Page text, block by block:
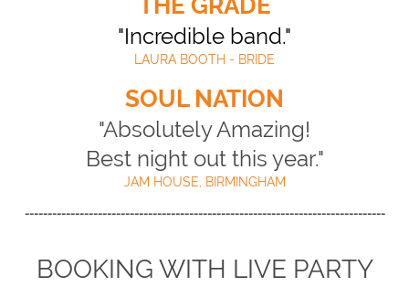
THE GRADE
"Incredible band."
LAURA BOOTH - BRIDE
SOUL NATION
"Absolutely Amazing!
Best night out this year."
JAM HOUSE, BIRMINGHAM
-------------------------------------------------------------------------------
BOOKING WITH LIVE PARTY